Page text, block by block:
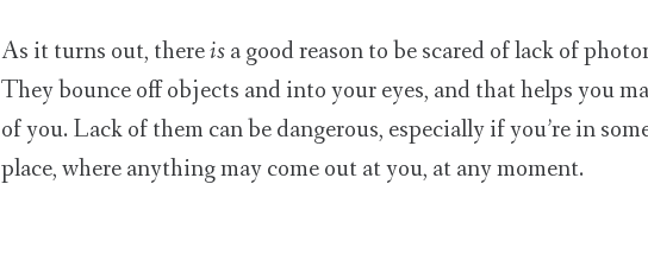
As it turns out, thereisa good reason to be scared of lack of
They bounce off objects and into your eyes, and that helps you
of you. Lack of them can be dangerous, especially if you’re in
place, where anything may come out at you, at any moment.